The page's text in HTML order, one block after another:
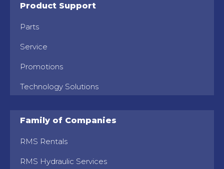
Product Support
Parts
Service
Promotions
Technology Solutions
Family of Companies
RMS Rentals
RMS Hydraulic Services